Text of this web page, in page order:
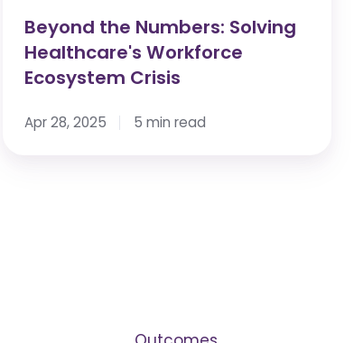
Beyond the Numbers: Solving
Healthcare's Workforce
Ecosystem Crisis
Apr 28, 2025 5 min read